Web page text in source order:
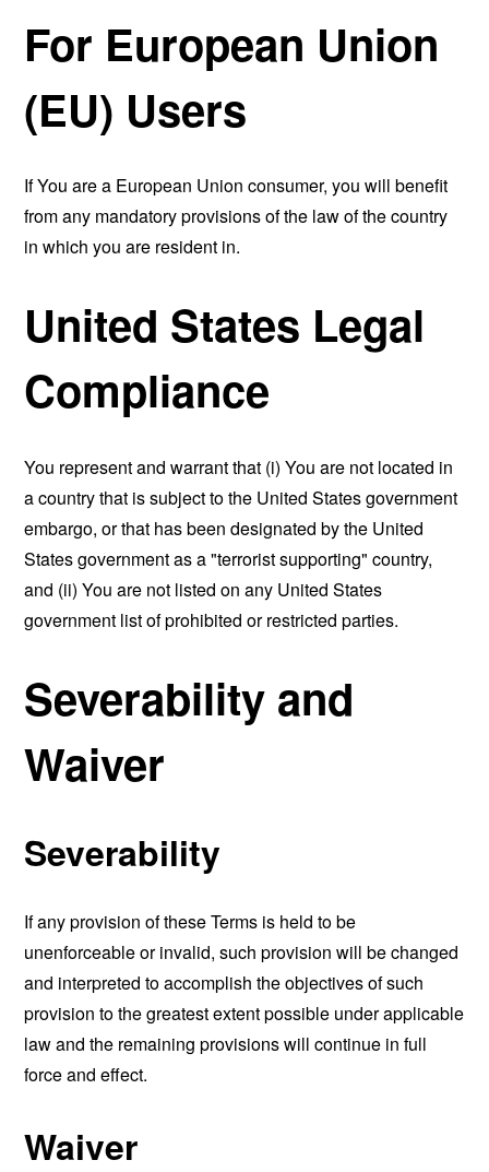
For European Union
(EU) Users
If You are a European Union consumer, you will benefit
from any mandatory provisions of the law of the country
in which you are resident in.
United States Legal
Compliance
You represent and warrant that (i) You are not located in
a country that is subject to the United States government
embargo, or that has been designated by the United
States government as a "terrorist supporting" country,
and (ii) You are not listed on any United States
government list of prohibited or restricted parties.
Severability and
Waiver
Severability
If any provision of these Terms is held to be
unenforceable or invalid, such provision will be changed
and interpreted to accomplish the objectives of such
provision to the greatest extent possible under applicable
law and the remaining provisions will continue in full
force and effect.
Waiver